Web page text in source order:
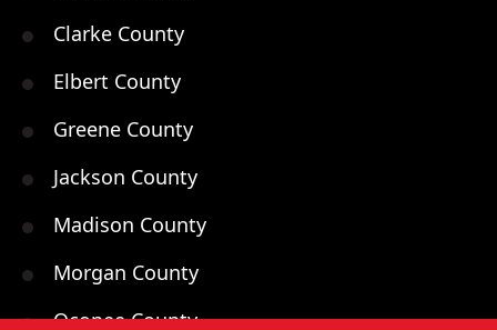
Clarke County
Elbert County
Greene County
Jackson County
Madison County
Morgan County
Oconee County